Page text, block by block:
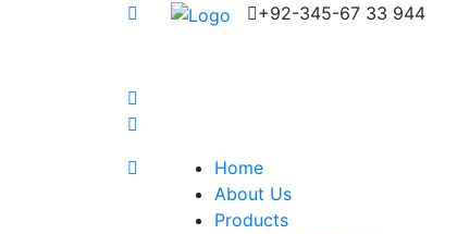
+92-345-67 33 944
Home
About Us
Products